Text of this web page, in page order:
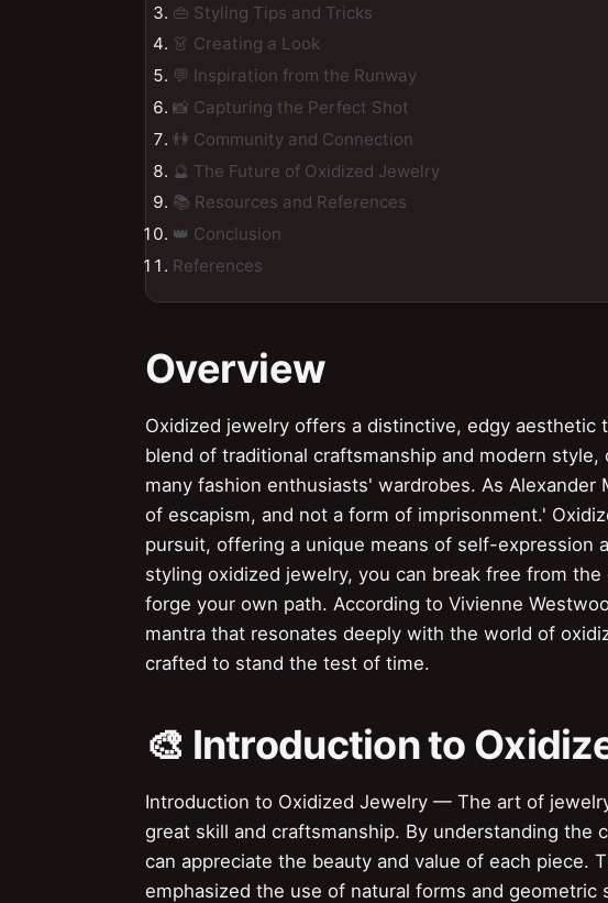
👜 Styling Tips and Tricks
👗 Creating a Look
💬 Inspiration from the Runway
📸 Capturing the Perfect Shot
👫 Community and Connection
🔮 The Future of Oxidized Jewelry
📚 Resources and References
👑 Conclusion
References
Overview
Oxidized jewelry offers a distinctive, edgy
blend of traditional craftsmanship and modern
many fashion enthusiasts' wardrobes. As
of escapism, and not a form of imprisonment.'
pursuit, offering a unique means of self-expression
styling oxidized jewelry, you can break free from
forge your own path. According to Vivienne
mantra that resonates deeply with the world of
crafted to stand the test of time.
🎨 Introduction to
Introduction to Oxidized Jewelry — The art of
great skill and craftsmanship. By understanding the
can appreciate the beauty and value of each piece.
emphasized the use of natural forms and geometric